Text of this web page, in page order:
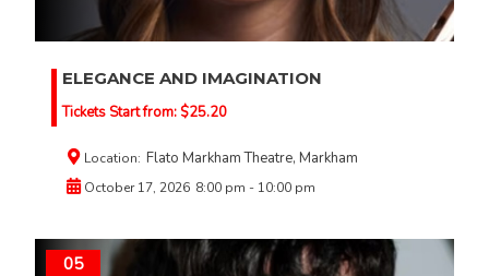
ELEGANCE AND IMAGINATION
Tickets Start from: $25.20
Location: Flato Markham Theatre, Markham
October 17, 2026 8:00 pm - 10:00 pm
05